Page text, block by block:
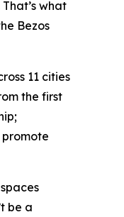
what
Bezos
11 cities
the first
be a